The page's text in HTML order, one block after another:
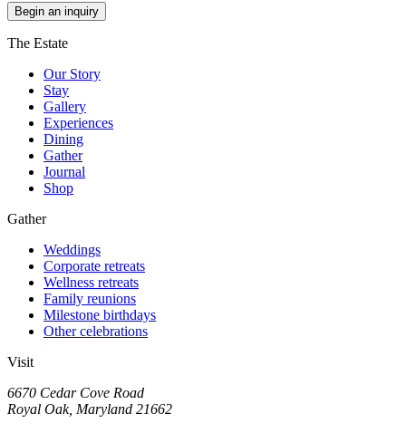
Begin an inquiry
The Estate
Our Story
Stay
Gallery
Experiences
Dining
Gather
Journal
Shop
Gather
Weddings
Corporate retreats
Wellness retreats
Family reunions
Milestone birthdays
Other celebrations
Visit
6670 Cedar Cove Road
Royal Oak, Maryland 21662